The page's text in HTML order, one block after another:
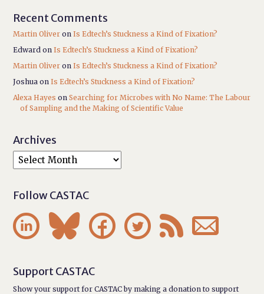
Recent Comments
Martin Oliver onIs Edtech’s Stuckness a Kind of Fixation?
Edward onIs Edtech’s Stuckness a Kind of Fixation?
Martin Oliver onIs Edtech’s Stuckness a Kind of Fixation?
Joshua onIs Edtech’s Stuckness a Kind of Fixation?
Alexa Hayes onSearching for Microbes with No Name: The Labour
of Sampling and the Making of Scientific Value
Archives
Follow CASTAC
     
Support CASTAC
Show your support for CASTAC by making a donation to support